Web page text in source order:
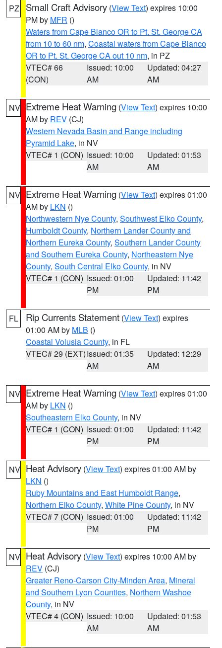
PZ Small Craft Advisory (View Text) expires 10:00
PM by MFR ()
Waters from Cape Blanco OR to Pt. St. George CA
from 10 to 60 nm, Coastal waters from Cape Blanco
OR to Pt. St. George CA out 10 nm, in PZ
VTEC# 66
(CON)
Issued: 10:00
AM
Updated: 04:27
AM
NV Extreme Heat Warning (View Text) expires 10:00
AM by REV (CJ)
Western Nevada Basin and Range including
Pyramid Lake, in NV
VTEC# 1 (CON) Issued: 10:00
AM
Updated: 01:53
AM
NV Extreme Heat Warning (View Text) expires 01:00
AM by LKN ()
Northwestern Nye County, Southwest Elko County,
Humboldt County, Northern Lander County and
Northern Eureka County, Southern Lander County
and Southern Eureka County, Northeastern Nye
County, South Central Elko County, in NV
VTEC# 1 (CON) Issued: 01:00
PM
Updated: 11:42
PM
FL Rip Currents Statement (View Text) expires
01:00 AM by MLB ()
Coastal Volusia County, in FL
VTEC# 29 (EXT)Issued: 01:35
AM
Updated: 12:29
AM
NV Extreme Heat Warning (View Text) expires 01:00
AM by LKN ()
Southeastern Elko County, in NV
VTEC# 1 (CON) Issued: 01:00
PM
Updated: 11:42
PM
NV Heat Advisory (View Text) expires 01:00 AM by
LKN ()
Ruby Mountains and East Humboldt Range,
Northern Elko County, White Pine County, in NV
VTEC# 7 (CON) Issued: 01:00
PM
Updated: 11:42
PM
NV Heat Advisory (View Text) expires 10:00 AM by
REV (CJ)
Greater Reno-Carson City-Minden Area, Mineral
and Southern Lyon Counties, Northern Washoe
County, in NV
VTEC# 4 (CON) Issued: 10:00
AM
Updated: 01:53
AM